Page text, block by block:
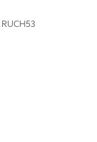
RUCH53